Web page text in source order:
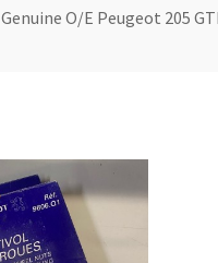
Genuine O/E Peugeot 205